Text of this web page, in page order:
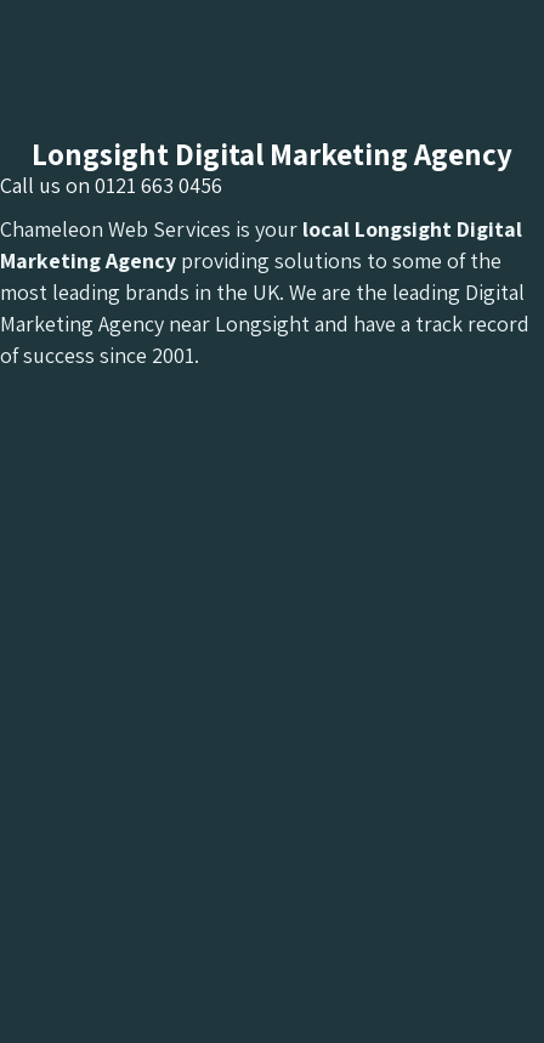
Longsight Digital Marketing Agency
Call us on 0121 663 0456
Chameleon Web Services is your local Longsight Digital
Marketing Agency providing solutions to some of the
most leading brands in the UK. We are the leading Digital
Marketing Agency near Longsight and have a track record
of success since 2001.